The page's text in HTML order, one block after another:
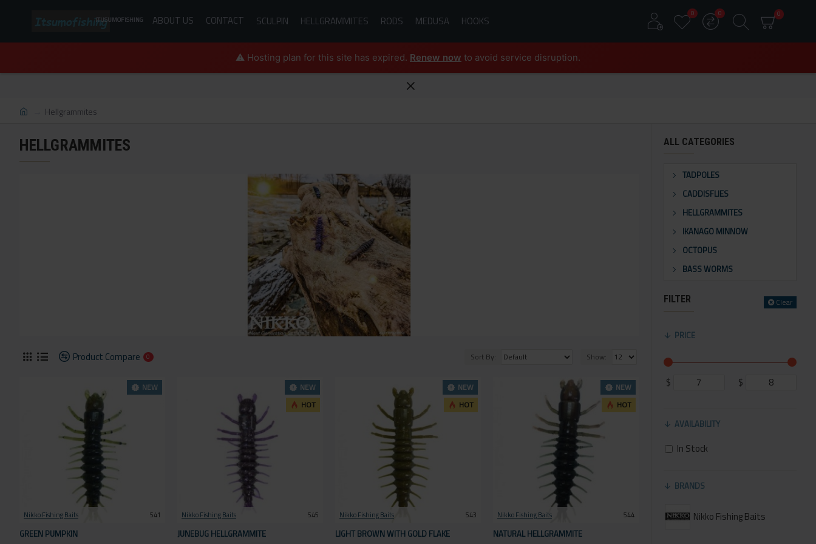
⚠️ Hosting plan for this site has expired. Renew now to avoid service disruption.
ITUSUMOFISHING ABOUT US CONTACT SCULPIN HELLGRAMMITES RODS MEDUSA HOOKS
0 0 0
Hellgrammites
HELLGRAMMITES
Product Compare 0 Sort By: Show:
NEW
Nikko Fishing Baits 541
GREEN PUMPKIN
NEW
HOT
Nikko Fishing Baits 545
JUNEBUG HELLGRAMMITE
NEW
HOT
Nikko Fishing Baits 543
LIGHT BROWN WITH GOLD FLAKE
NEW
HOT
Nikko Fishing Baits 544
NATURAL HELLGRAMMITE
ALL CATEGORIES
TADPOLES
CADDISFLIES
HELLGRAMMITES
IKANAGO MINNOW
OCTOPUS
BASS WORMS
FILTER Clear
PRICE
$ $
BRANDS
Nikko Fishing Baits
AVAILABILITY
In Stock